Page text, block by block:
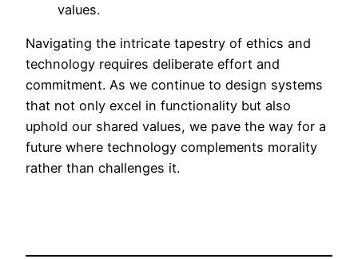
values.
Navigating the intricate tapestry of ethics and
technology requires deliberate effort and
commitment. As we continue to design systems
that not only excel in functionality but also
uphold our shared values, we pave the way for a
future where technology complements morality
rather than challenges it.